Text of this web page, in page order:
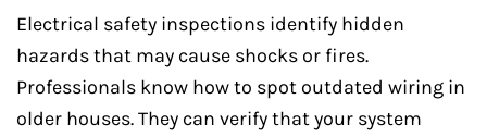
Electrical safety inspections identify hidden
hazards that may cause shocks or fires.
Professionals know how to spot outdated wiring in
older houses. They can verify that your system